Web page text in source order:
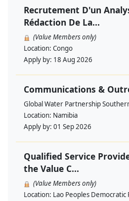
Recrutement D'un
Rédaction De La...
(Value Members only)
Location: Congo
Apply by: 18 Aug 2026
Communications &
Global Water Partnership
Location: Namibia
Apply by: 01 Sep 2026
Qualified Service
the Value C...
(Value Members only)
Location: Lao Peoples Democratic